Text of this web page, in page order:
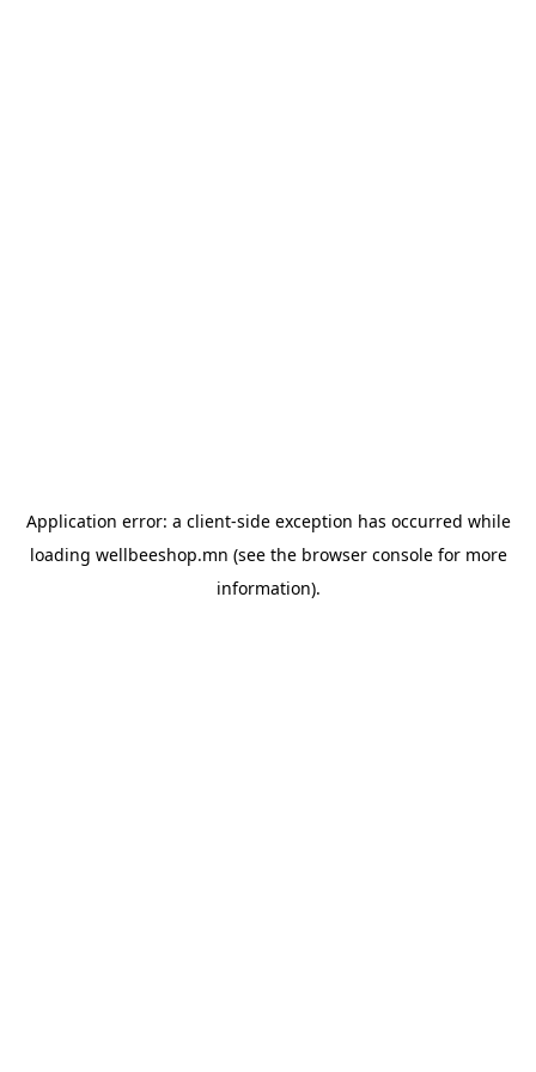
Application error: a client-side exception has occurred while
loading wellbeeshop.mn (see the browser consolefor more
information).